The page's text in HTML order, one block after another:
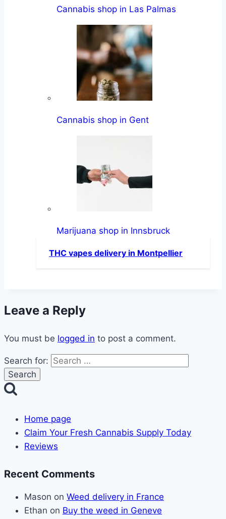
Cannabis shop in Las Palmas
Cannabis shop in Gent
Marijuana shop in Innsbruck
THC vapes delivery in Montpellier
Leave a Reply
You must be logged in to post a comment.
Search for:
Home page
Claim Your Fresh Cannabis Supply Today
Reviews
Recent Comments
Mason on Weed delivery in France
Ethan on Buy the weed in Geneve